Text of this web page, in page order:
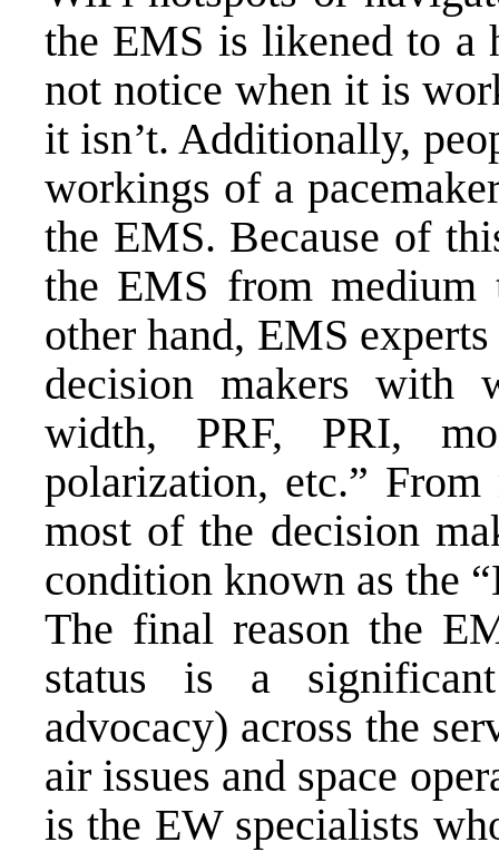
the EMS is likened to a
not notice when it is
it isn’t. Additionally,
workings of a
the EMS. Because of
the EMS from
other hand, EMS
decision makers with
width, PRF, PRI,
polarization, etc.”
most of the decision
condition known as the
The final reason the
status is a
advocacy) across the
air issues and space
is the EW specialists